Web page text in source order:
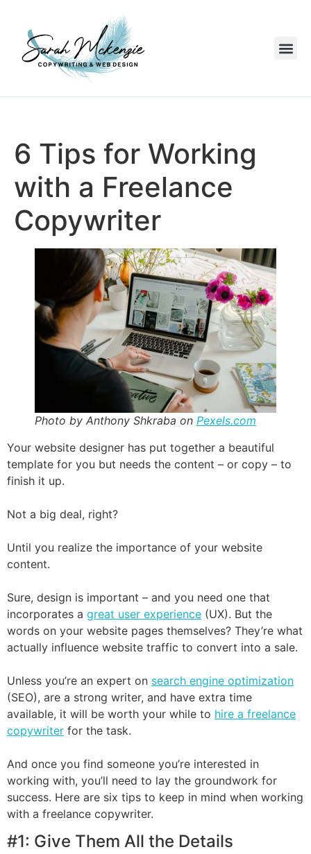
6 Tips for Working
with a Freelance
Copywriter
Photo by Anthony Shkraba on Pexels.com
Your website designer has put together a beautiful
template for you but needs the content – or copy – to
finish it up.
Not a big deal, right?
Until you realize the importance of your website
content.
Sure, design is important – and you need one that
incorporates a great user experience (UX). But the
words on your website pages themselves? They’re what
actually influence website traffic to convert into a sale.
Unless you’re an expert on search engine optimization
(SEO), are a strong writer, and have extra time
available, it will be worth your while to hire a freelance
copywriter for the task.
And once you find someone you’re interested in
working with, you’ll need to lay the groundwork for
success. Here are six tips to keep in mind when working
with a freelance copywriter.
#1: Give Them All the Details